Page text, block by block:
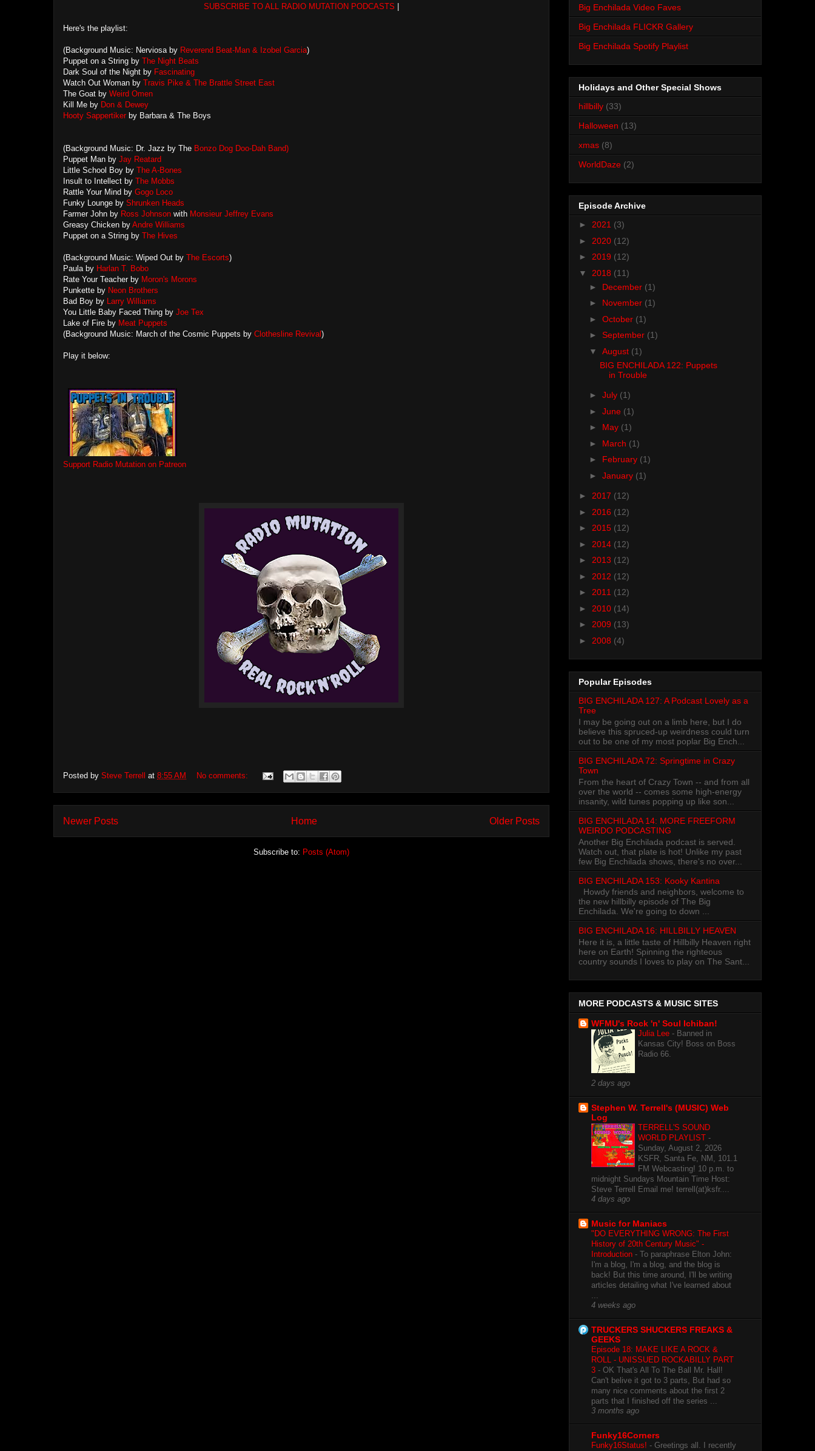
SUBSCRIBE TO ALL RADIO MUTATION PODCASTS
Here's the playlist:
(Background Music: Nerviosa by Reverend Beat-Man & Izobel Garcia)
Puppet on a String by The Night Beats
Dark Soul of the Night by Fascinating
Watch Out Woman by Travis Pike & The Brattle Street East
The Goat by Weird Omen
Kill Me by Don & Dewey
Hooty Sappertiker by Barbara & The Boys
(Background Music: Dr. Jazz by The Bonzo Dog Doo-Dah Band)
Puppet Man by Jay Reatard
Little School Boy by The A-Bones
Insult to Intellect by The Mobbs
Rattle Your Mind by Gogo Loco
Funky Lounge by Shrunken Heads
Farmer John by Ross Johnson with Monsieur Jeffrey Evans
Greasy Chicken by Andre Williams
Puppet on a String by The Hives
(Background Music: Wiped Out by The Escorts)
Paula by Harlan T. Bobo
Rate Your Teacher by Moron's Morons
Punkette by Neon Brothers
Bad Boy by Larry Williams
You Little Baby Faced Thing by Joe Tex
Lake of Fire by Meat Puppets
(Background Music: March of the Cosmic Puppets by Clothesline Revival)
Play it below:
Support Radio Mutation on Patreon
Posted by Steve Terrell at 8:55 AM No comments:
Newer Posts Older Posts
Home
Subscribe to: Posts (Atom)
Big Enchilada Video Faves
Big Enchilada FLICKR Gallery
Big Enchilada Spotify Playlist
Holidays and Other Special Shows
hillbilly (33)
Halloween (13)
xmas (8)
WorldDaze (2)
Episode Archive
► 2021 (3)
► 2020 (12)
► 2019 (12)
▼ 2018 (11)
► December (1)
► November (1)
► October (1)
► September (1)
▼ August (1)
BIG ENCHILADA 122: Puppets
in Trouble
► July (1)
► June (1)
► May (1)
► March (1)
► February (1)
► January (1)
► 2017 (12)
► 2016 (12)
► 2015 (12)
► 2014 (12)
► 2013 (12)
► 2012 (12)
► 2011 (12)
► 2010 (14)
► 2009 (13)
► 2008 (4)
Popular Episodes
BIG ENCHILADA 127: A Podcast Lovely as a
Tree
I may be going out on a limb here, but I do
believe this spruced-up weirdness could turn
out to be one of my most poplar Big Ench...
BIG ENCHILADA 72: Springtime in Crazy
Town
From the heart of Crazy Town -- and from all
over the world -- comes some high-energy
insanity, wild tunes popping up like son...
BIG ENCHILADA 14: MORE FREEFORM
WEIRDO PODCASTING
Another Big Enchilada podcast is served.
Watch out, that plate is hot! Unlike my past
few Big Enchilada shows, there's no over...
BIG ENCHILADA 153: Kooky Kantina
Howdy friends and neighbors, welcome to
the new hillbilly episode of The Big
Enchilada. We're going to down ...
BIG ENCHILADA 16: HILLBILLY HEAVEN
Here it is, a little taste of Hillbilly Heaven right
here on Earth! Spinning the righteous
country sounds I loves to play on The Sant...
MORE PODCASTS & MUSIC SITES
WFMU's Rock 'n' Soul Ichiban!
Julia Lee - Banned in
Kansas City! Boss on Boss
Radio 66.
2 days ago
Stephen W. Terrell's (MUSIC) Web
Log
TERRELL'S SOUND
WORLD PLAYLIST -
Sunday, August 2, 2026
KSFR, Santa Fe, NM, 101.1
FM Webcasting! 10 p.m. to
midnight Sundays Mountain Time Host:
Steve Terrell Email me! terrell(at)ksfr....
4 days ago
Music for Maniacs
"DO EVERYTHING WRONG: The First
History of 20th Century Music" -
Introduction - To paraphrase Elton John:
I'm a blog, I'm a blog, and the blog is
back! But this time around, I'll be writing
articles detailing what I've learned about
4 weeks ago
TRUCKERS SHUCKERS FREAKS &
GEEKS
Episode 18: MAKE LIKE A ROCK &
ROLL - UNISSUED ROCKABILLY PART
3 - OK That's All To The Ball Mr. Hall!
Can't belive it got to 3 parts, But had so
many nice comments about the first 2
parts that I finished off the series ...
3 months ago
Funky16Corners
Funky16Status! - Greetings all. I recently